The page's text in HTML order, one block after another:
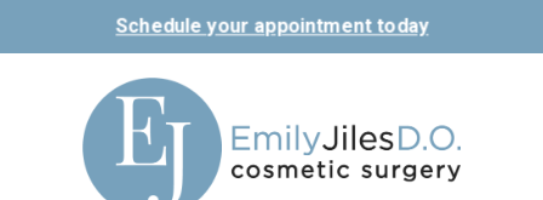
Schedule your appointment today